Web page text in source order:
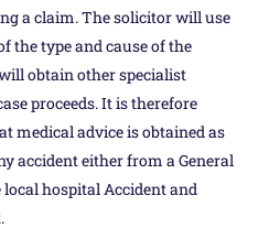
a claim. The solicitor will use
the type and cause of the
obtain other specialist
proceeds. It is therefore
medical advice is obtained as
accident either from a General
hospital Accident and